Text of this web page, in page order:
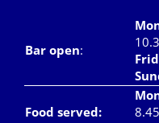
Bar open:
Food served: